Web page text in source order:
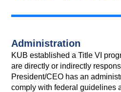
Administration
KUB established a Title VI
are directly or indirectly
President/CEO has an
comply with federal guidelines